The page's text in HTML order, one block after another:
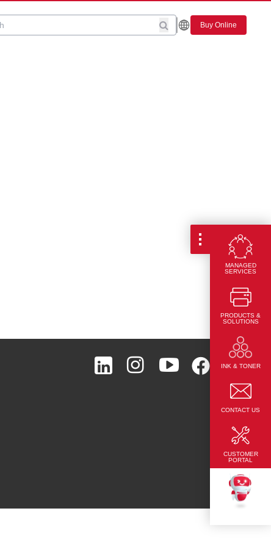
Buy Online
MANAGED
SERVICES
PRODUCTS &
SOLUTIONS
INK & TONER
CONTACT US
CUSTOMER
PORTAL